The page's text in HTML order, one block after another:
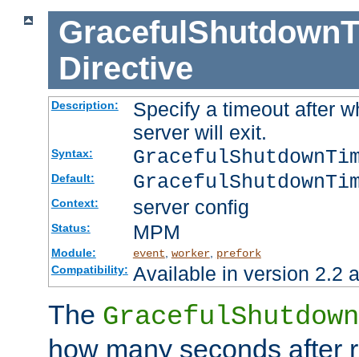
Directive
Description:
Specify a timeout after
server will exit.
Syntax:
Default:
Context: server config
Status: MPM
Module: event, worker, prefork
Compatibility: Available in version 2.2
The
how many seconds after